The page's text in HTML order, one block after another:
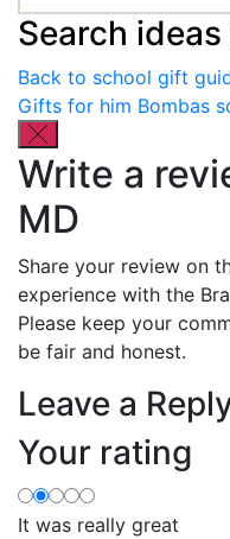
Search
Back to school gift
Gifts for him Bombas
Write a
MD
Share your review on
experience with the
Please keep your
be fair and honest.
Leave a
Your rating
It was really great